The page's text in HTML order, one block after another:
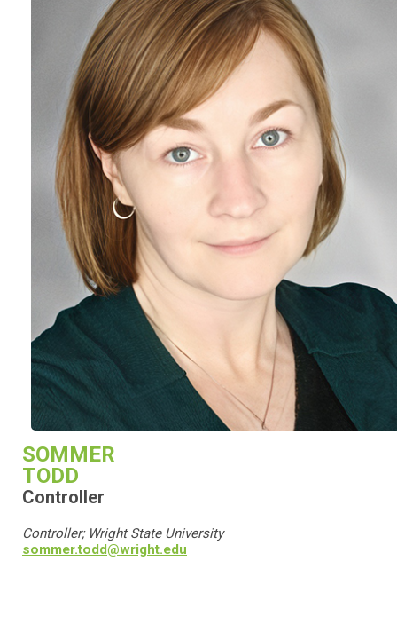
SOMMER
TODD
Controller
Controller; Wright State University
sommer.todd@wright.edu